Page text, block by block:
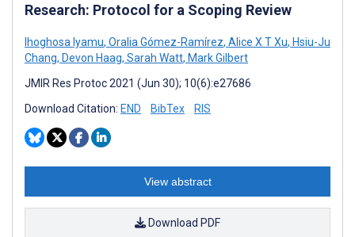
Research: Protocol for a Scoping Review
Ihoghosa Iyamu, Oralia Gómez-Ramírez, Alice X T Xu, Hsiu-Ju
Chang, Devon Haag, Sarah Watt, Mark Gilbert
JMIR Res Protoc 2021 (Jun 30); 10(6):e27686
Download Citation: END BibTex RIS
View abstract
Download PDF